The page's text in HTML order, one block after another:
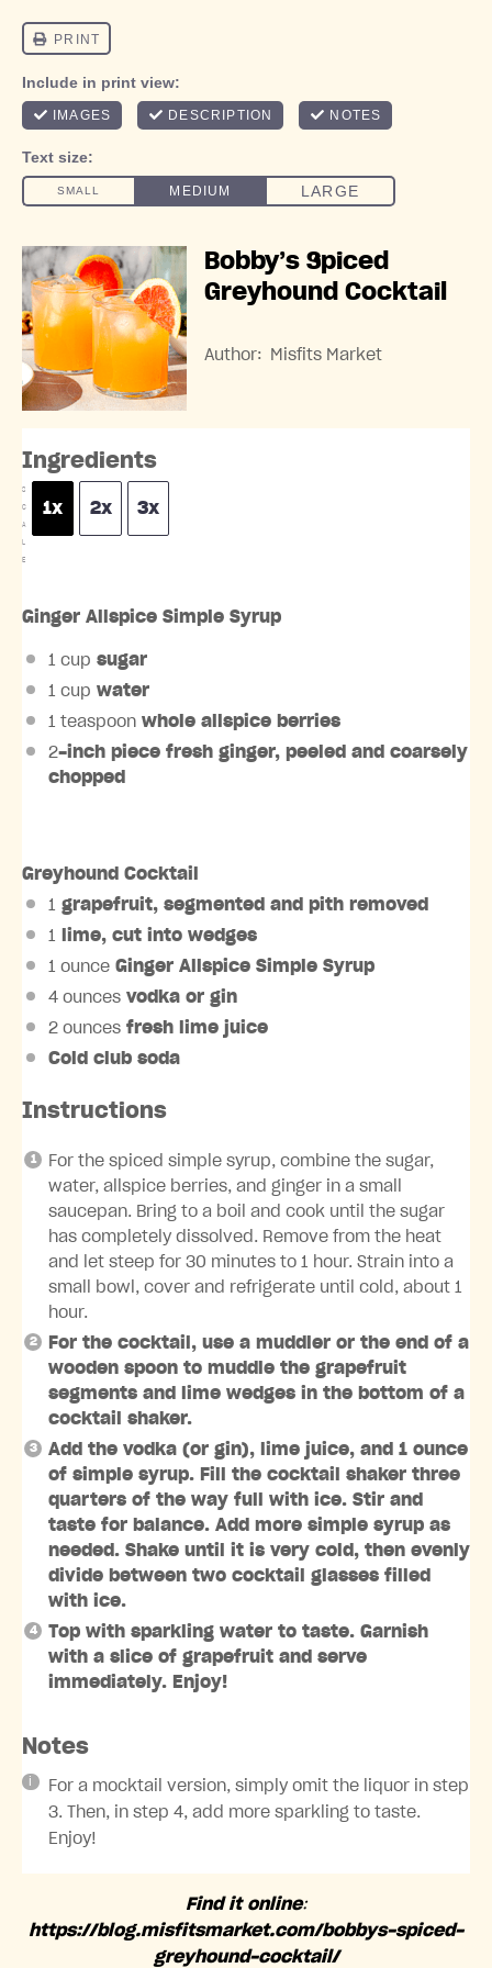
Bobby’s Spiced
Greyhound Cocktail
Author: Misfits Market
Ingredients
S
C
A
E
1x 2x 3x
Ginger Allspice Simple Syrup
1 cup sugar
1 cup water
1 teaspoon whole allspice berries
2-inch piece fresh ginger, peeled and coarsely
chopped
Greyhound Cocktail
1 grapefruit, segmented and pith removed
1
lime, cut into wedges
1 ounce Ginger Allspice Simple Syrup
4 ounces vodka or gin
2 ounces fresh lime juice
Cold club soda
Instructions
For the spiced simple syrup, combine the sugar,
water, allspice berries, and ginger in a small
saucepan. Bring to a boil and cook until the sugar
has completely dissolved. Remove from the heat
and let steep for 30 minutes to 1 hour. Strain into a
small bowl, cover and refrigerate until cold, about 1
hour.
For the cocktail, use a muddler or the end of a
wooden spoon to muddle the grapefruit
segments and lime wedges in the bottom of a
cocktail shaker.
Add the vodka (or gin), lime juice, and 1 ounce
of simple syrup. Fill the cocktail shaker three
quarters of the way full with ice. Stir and
taste for balance. Add more simple syrup as
needed. Shake until it is very cold, then evenly
divide between two cocktail glasses filled
with ice.
Top with sparkling water to taste. Garnish
with a slice of grapefruit and serve
immediately. Enjoy!
Notes
For a mocktail version, simply omit the liquor in step
3. Then, in step 4, add more sparkling to taste.
Enjoy!
Find it online:
https://blog.misfitsmarket.com/bobbys-spiced-
greyhound-cocktail/